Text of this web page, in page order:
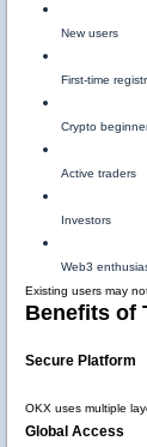
New users
First-time
Crypto
Active traders
Investors
Web3
Existing users may
Benefits of
Secure Platform
OKX uses multiple
Global Access